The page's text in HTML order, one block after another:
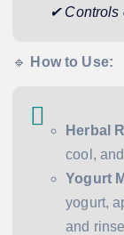
✔ Controls
🔹 How to Use:
Herbal
cool,
Yogurt
yogurt,
and